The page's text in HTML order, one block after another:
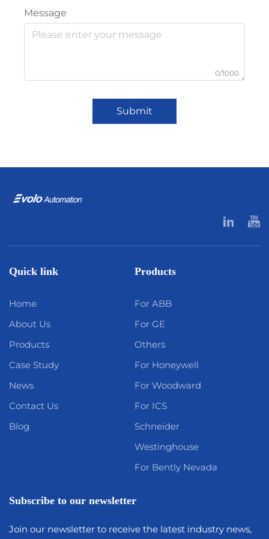
Message
0/1000
Submit
Quick link
Home
About Us
Products
Case Study
News
Contact Us
Blog
Products
For ABB
For GE
Others
For Honeywell
For Woodward
For ICS
Schneider
Westinghouse
For Bently Nevada
Subscribe to our newsletter
Join our newsletter to receive the latest industry news,